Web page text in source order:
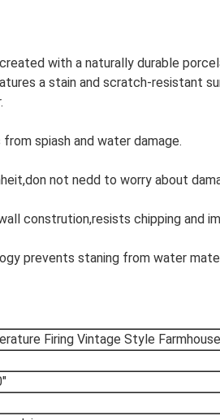
with a naturally durable
a stain and scratch-resistant
spiash and water damage.
not nedd to worry about
constrution,resists chipping and
prevents staning from water
Firing Vintage Style